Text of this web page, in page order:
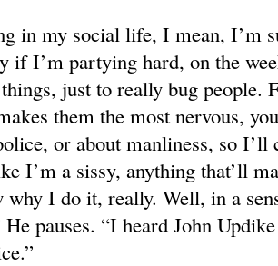
in my social life, I mean, I’m
if I’m partying hard, on the
just to really bug people.
them the most nervous,
or about manliness, so
I’m a sissy, anything that’ll
why I do it, really. Well, in a
He pauses. “I heard John